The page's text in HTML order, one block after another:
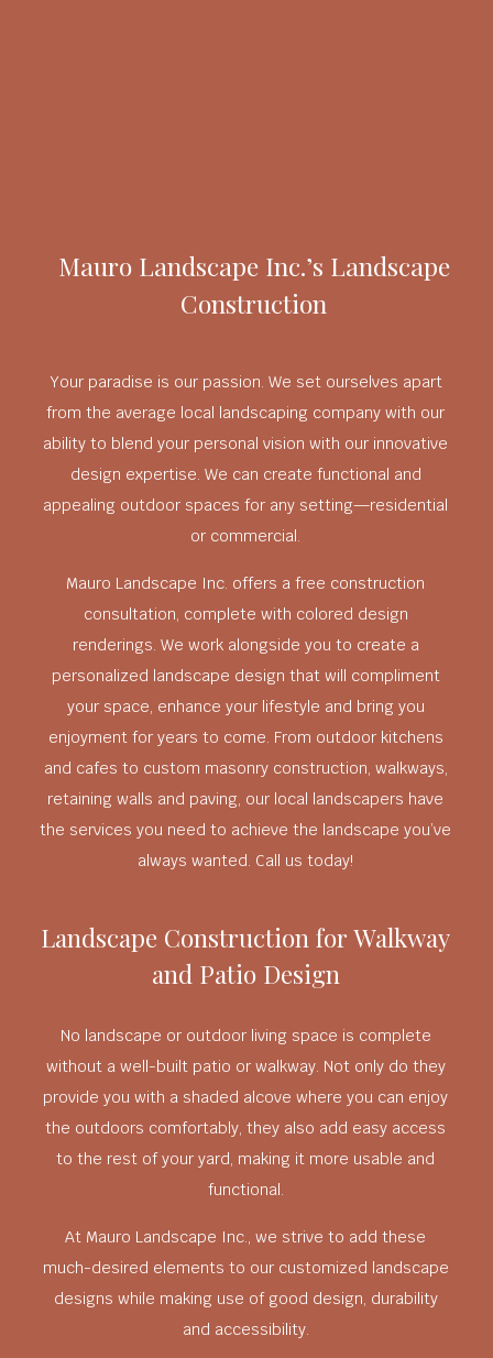
Mauro Landscape Inc.’s Landscape
Construction
Your paradise is our passion. We set ourselves apart
from the average local landscaping company with our
ability to blend your personal vision with our innovative
design expertise. We can create functional and
appealing outdoor spaces for any setting—residential
or commercial.
Mauro Landscape Inc. offers a free construction
consultation, complete with colored design
renderings. We work alongside you to create a
personalized landscape design that will compliment
your space, enhance your lifestyle and bring you
enjoyment for years to come. From outdoor kitchens
and cafes to custom masonry construction, walkways,
retaining walls and paving, our local landscapers have
the services you need to achieve the landscape you’ve
always wanted. Call us today!
Landscape Construction for Walkway
and Patio Design
No landscape or outdoor living space is complete
without a well-built patio or walkway. Not only do they
provide you with a shaded alcove where you can enjoy
the outdoors comfortably, they also add easy access
to the rest of your yard, making it more usable and
functional.
At Mauro Landscape Inc., we strive to add these
much-desired elements to our customized landscape
designs while making use of good design, durability
and accessibility.